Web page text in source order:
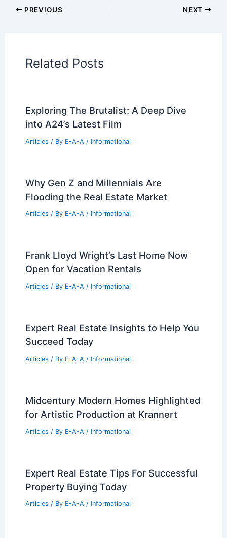
PREVIOUS NEXT
Related Posts
Exploring The Brutalist: A Deep Dive
into A24’s Latest Film
Articles / By E-A-A / Informational
Why Gen Z and Millennials Are
Flooding the Real Estate Market
Articles / By E-A-A / Informational
Frank Lloyd Wright’s Last Home Now
Open for Vacation Rentals
Articles / By E-A-A / Informational
Expert Real Estate Insights to Help You
Succeed Today
Articles / By E-A-A / Informational
Midcentury Modern Homes Highlighted
for Artistic Production at Krannert
Articles / By E-A-A / Informational
Expert Real Estate Tips For Successful
Property Buying Today
Articles / By E-A-A / Informational